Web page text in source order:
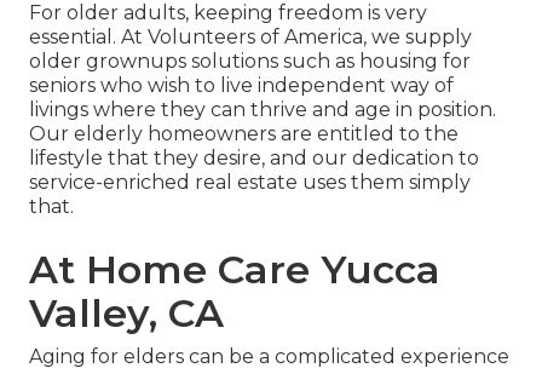
For older adults, keeping freedom is very
essential. At Volunteers of America, we supply
older grownups solutions such as housing for
seniors who wish to live independent way of
livings where they can thrive and age in position.
Our elderly homeowners are entitled to the
lifestyle that they desire, and our dedication to
service-enriched real estate uses them simply
that.
At Home Care Yucca
Valley, CA
Aging for elders can be a complicated experience